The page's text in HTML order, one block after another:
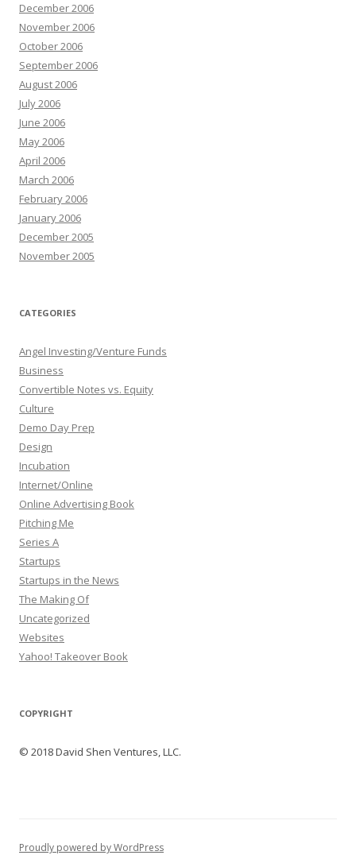
December 2006
November 2006
October 2006
September 2006
August 2006
July 2006
June 2006
May 2006
April 2006
March 2006
February 2006
January 2006
December 2005
November 2005
CATEGORIES
Angel Investing/Venture Funds
Business
Convertible Notes vs. Equity
Culture
Demo Day Prep
Design
Incubation
Internet/Online
Online Advertising Book
Pitching Me
Series A
Startups
Startups in the News
The Making Of
Uncategorized
Websites
Yahoo! Takeover Book
COPYRIGHT
© 2018 David Shen Ventures, LLC.
Proudly powered by WordPress